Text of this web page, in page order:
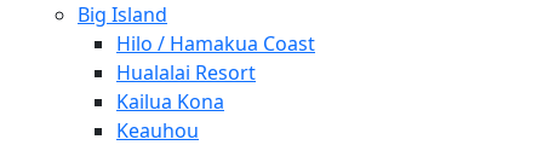
Big Island
Hilo / Hamakua Coast
Hualalai Resort
Kailua Kona
Keauhou